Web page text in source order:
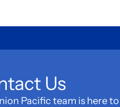
Us
Pacific team is here